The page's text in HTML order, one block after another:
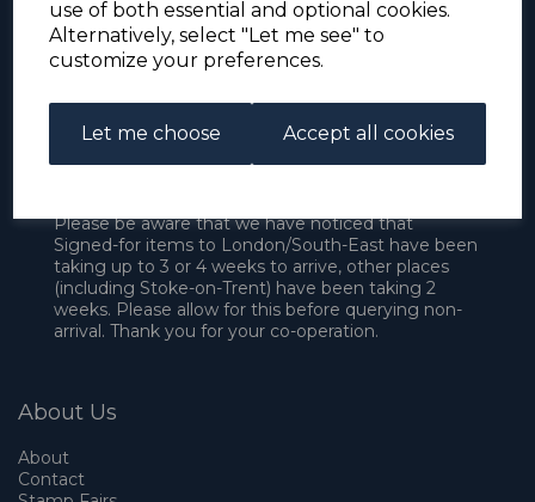
use of both essential and optional cookies.
Alternatively, select "Let me see" to
customize your preferences.
Let me choose Accept all cookies
For the duration of the COVID-19 problems please
address all mail to: Simon Edwards, 490 Chell
Please be aware that we have noticed that
Signed-for items to London/South-East have been
taking up to 3 or 4 weeks to arrive, other places
(including Stoke-on-Trent) have been taking 2
weeks. Please allow for this before querying non-
arrival. Thank you for your co-operation.
About Us
About
Contact